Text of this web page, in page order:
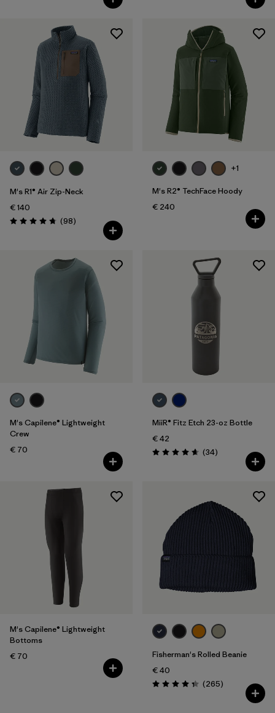
M's R1® Air Zip-Neck
€ 140
Rating: 4.8 / 5 (98Reviews
)
+1
M's R2® TechFace Hoody
€ 240
M's Capilene® Lightweight
Crew
€ 70
MiiR® Fitz Etch 23-oz Bottle
€ 42
Rating: 4.7 / 5 (34Reviews
)
M's Capilene® Lightweight
Bottoms
€ 70
Fisherman's Rolled Beanie
€ 40
Rating: 4.3 / 5 (265Reviews
)